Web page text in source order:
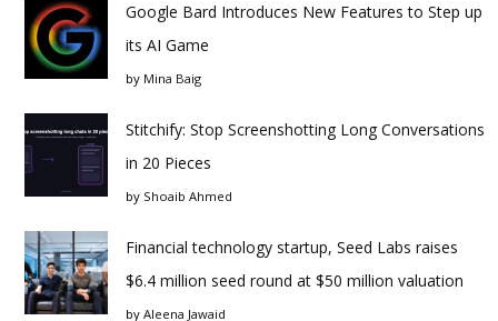
Google Bard Introduces New Features to Step up
its AI Game
by Mina Baig
Stitchify: Stop Screenshotting Long Conversations
in 20 Pieces
by Shoaib Ahmed
Financial technology startup, Seed Labs raises
$6.4 million seed round at $50 million valuation
by Aleena Jawaid